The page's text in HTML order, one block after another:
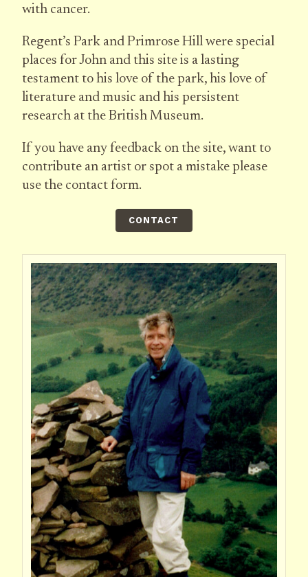
with cancer.
Regent’s Park and Primrose Hill were special
places for John and this site is a lasting
testament to his love of the park, his love of
literature and music and his persistent
research at the British Museum.
If you have any feedback on the site, want to
contribute an artist or spot a mistake please
use the contact form.
CONTACT